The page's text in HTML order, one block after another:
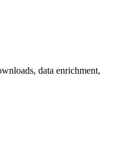
data enrichment,